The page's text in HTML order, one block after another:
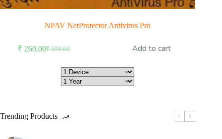
NPAV NetProtector Antivirus Pro
₹599.00
Original
₹ 599.00.
₹ 260.00Current
₹ 260.00.
Add to cart
Trending Products